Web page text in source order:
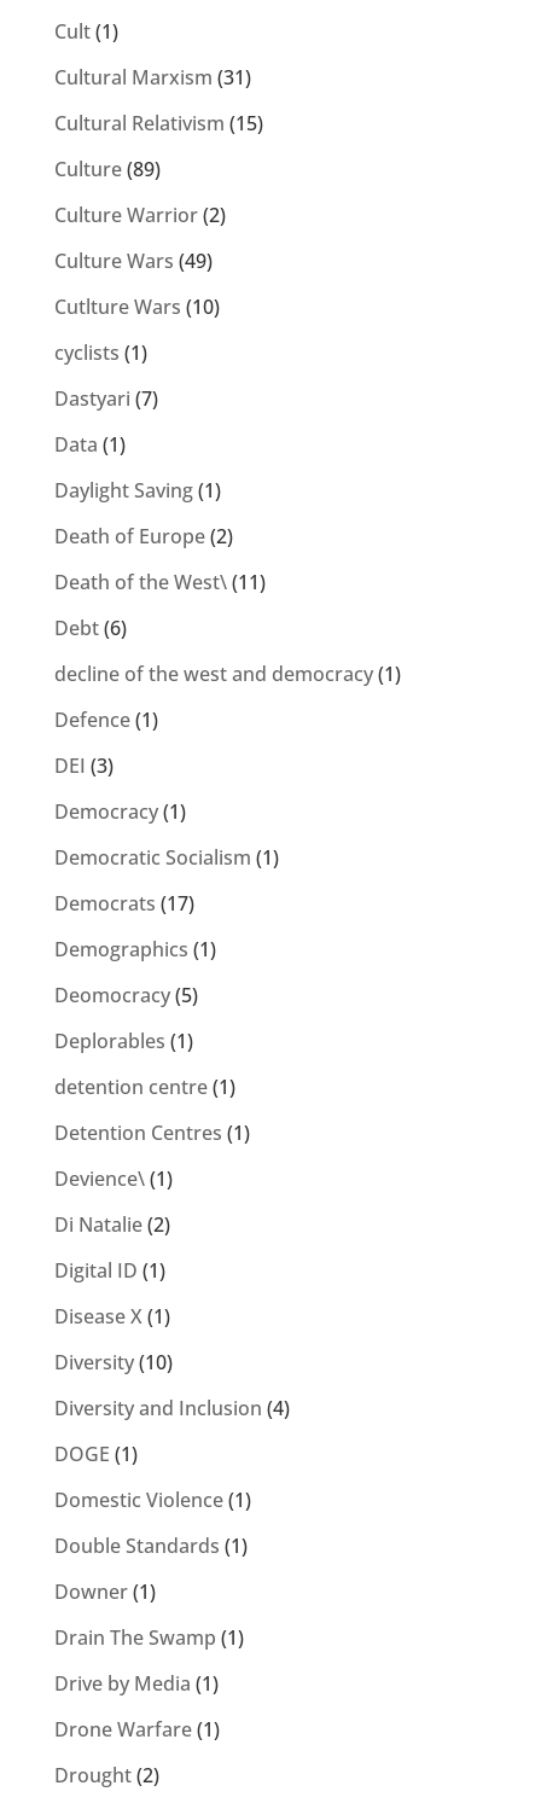
Cult(1)
Cultural Marxism (31)
Cultural Relativism (15)
Culture(89)
Culture Warrior(2)
Culture Wars (49)
Cutlture Wars (10)
cyclists (1)
Dastyari (7)
Data (1)
Daylight Saving(1)
Death of Europe(2)
Death of the West\(11)
Debt(6)
decline of the west and democracy(1)
Defence(1)
DEI (3)
Democracy(1)
Democratic Socialism (1)
Democrats (17)
Demographics (1)
Deomocracy(5)
Deplorables (1)
detention centre(1)
Detention Centres (1)
Devience\(1)
Di Natalie(2)
Digital ID (1)
Disease X(1)
Diversity(10)
Diversity and Inclusion (4)
DOGE (1)
Domestic Violence(1)
Double Standards (1)
Downer(1)
Drain The Swamp (1)
Drive by Media (1)
Drone Warfare(1)
Drought(2)